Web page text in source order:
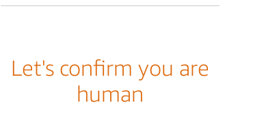
Let's confirm you are
human